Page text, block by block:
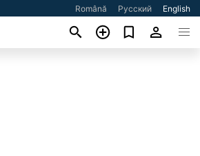
Română Русский English